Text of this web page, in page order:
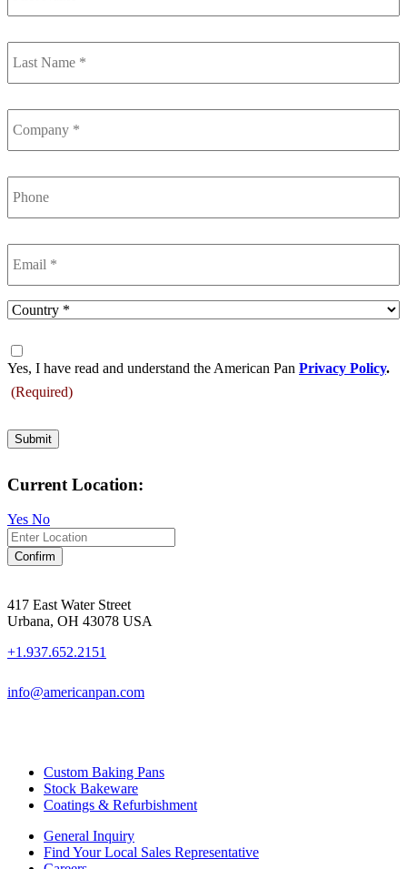
Last
Name (Required)
Company (Required)
Phone
Email (Required)
Country (Required)
Consent
Yes, I have read and understand the American Pan Privacy Policy.
(Required)
Submit
Current Location:
Yes No
Confirm
417 East Water Street
Urbana, OH 43078 USA
+1.937.652.2151
info@americanpan.com
Custom Baking Pans
Stock Bakeware
Coatings & Refurbishment
General Inquiry
Find Your Local Sales Representative